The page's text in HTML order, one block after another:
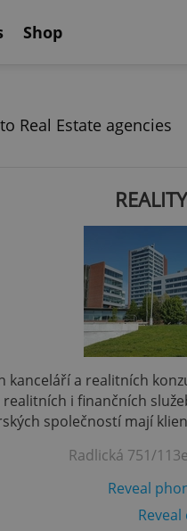
Shop
Real Estate agencies
kanceláří a realitních
realitních i finančních
společností mají
Radlická 751/
Reveal
Reveal